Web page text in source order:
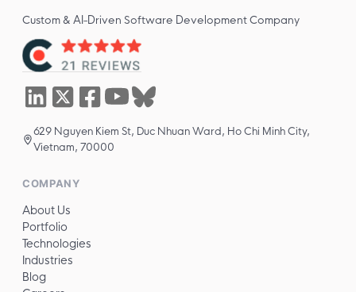
Custom & AI-Driven Software Development Company
629 Nguyen Kiem St, Duc Nhuan Ward, Ho Chi Minh City,
Vietnam, 70000
COMPANY
About Us
Portfolio
Technologies
Industries
Blog